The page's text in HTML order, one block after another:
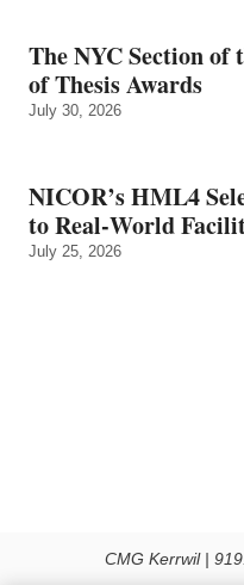
The NYC Section of
of Thesis Awards
July 30, 2026
NICOR’s HML4
to Real‑World
July 25, 2026
CMG Kerrwil |